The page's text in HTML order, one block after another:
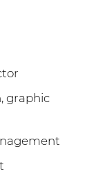
graphic